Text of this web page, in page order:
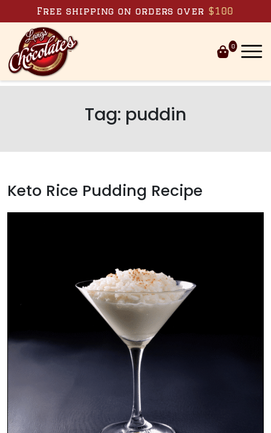
Skip to content
Free shipping on orders over $100
0
Tag: puddin
Keto Rice Pudding Recipe